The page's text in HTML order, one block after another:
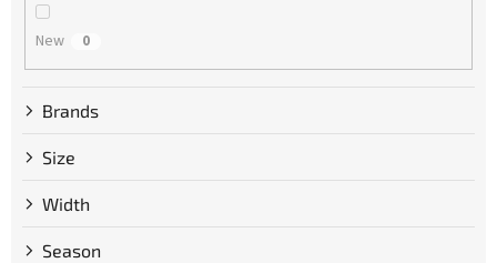
New 0
Brands
Size
Width
Season